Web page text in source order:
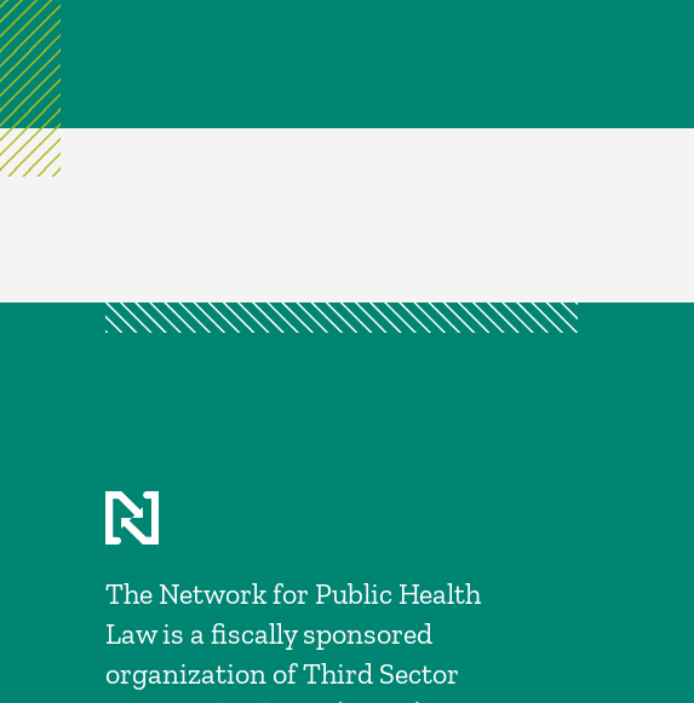
The Network for Public Health
Law is a fiscally sponsored
organization of Third Sector